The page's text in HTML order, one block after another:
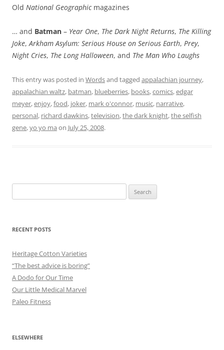
Old National Geographicmagazines
… and Batman – Year One, The Dark Night Returns, The Killing
Joke,Arkham Asylum: Serious House on Serious Earth, Prey,
Night Cries, The Long Halloween, and The Man Who Laughs
This entry was posted in Wordsand tagged appalachian journey,
appalachian waltz, batman, blueberries, books,comics,edgar
meyer,enjoy,food, joker, mark o'connor, music, narrative,
personal, richard dawkins,television,the dark knight,the selfish
gene,yo yo ma on July 25, 2008.
for:
RECENT POSTS
Heritage Cotton Varieties
“The best advice is boring”
A Dodo for Our Time
Our Little Medical Marvel
Paleo Fitness
ELSEWHERE